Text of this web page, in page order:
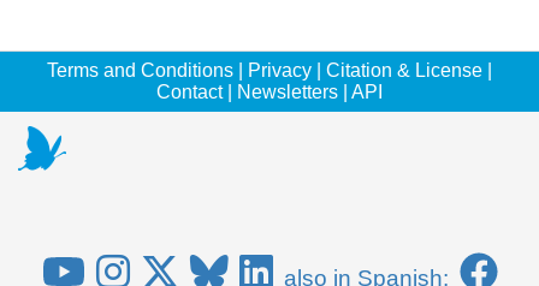
Terms and Conditions Privacy Citation & License
Contact| Newsletters API
also in Spanish: